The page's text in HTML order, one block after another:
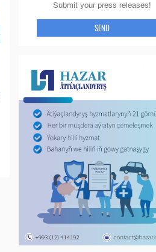
Submit your press releases!
SEND